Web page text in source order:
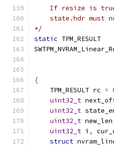
If resize is
state.hdr must
*/
static TPM_RESULT
{
    TPM_RESULT rc
=
uint32_t
uint32_t
uint32_t new_len
uint32_t i ,
struct